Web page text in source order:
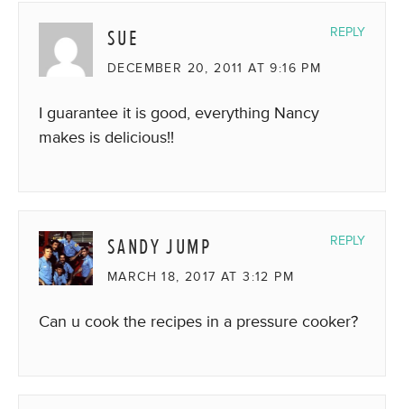
SUE
DECEMBER 20, 2011 AT 9:16 PM
I guarantee it is good, everything Nancy
makes is delicious!!
REPLY
SANDY JUMP
MARCH 18, 2017 AT 3:12 PM
Can u cook the recipes in a pressure cooker?
REPLY